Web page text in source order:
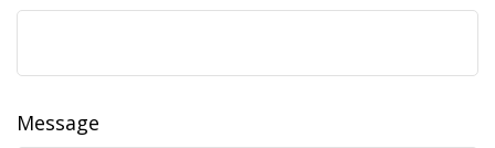
Message